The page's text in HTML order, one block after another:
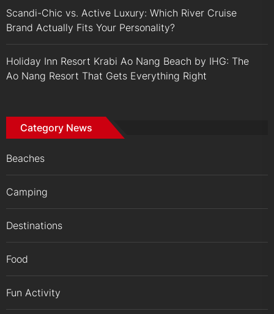
Scandi-Chic vs. Active Luxury: Which River Cruise
Brand Actually Fits Your Personality?
Holiday Inn Resort Krabi Ao Nang Beach by IHG: The
Ao Nang Resort That Gets Everything Right
Category News
Beaches
Camping
Destinations
Food
Fun Activity